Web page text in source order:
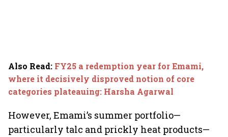
Also Read: FY25 a redemption year for Emami,
where it decisively disproved notion of core
categories plateauing: Harsha Agarwal
However, Emami’s summer portfolio—
particularly talc and prickly heat products—